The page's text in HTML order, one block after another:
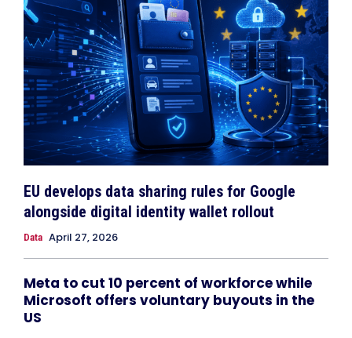
EU develops data sharing rules for Google
alongside digital identity wallet rollout
Data April 27, 2026
Meta to cut 10 percent of workforce while
Microsoft offers voluntary buyouts in the
US